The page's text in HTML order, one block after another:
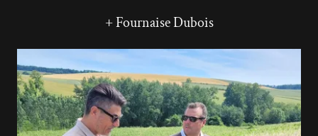
+ Fournaise Dubois